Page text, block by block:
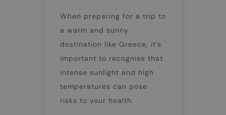
When preparing for a trip to
a warm and sunny
destination like Greece, it's
important to recognise that
intense sunlight and high
temperatures can pose
risks to your health.